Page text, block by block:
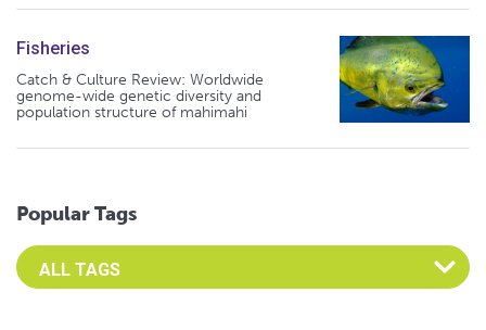
Fisheries
Catch & Culture Review: Worldwide
genome-wide genetic diversity and
population structure of mahimahi
Popular Tags
Select an Advocate Tag to view it's posts